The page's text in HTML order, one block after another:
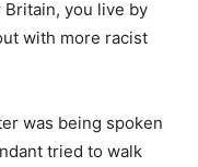
Britain, you live by
with more racist
was being spoken
tried to walk